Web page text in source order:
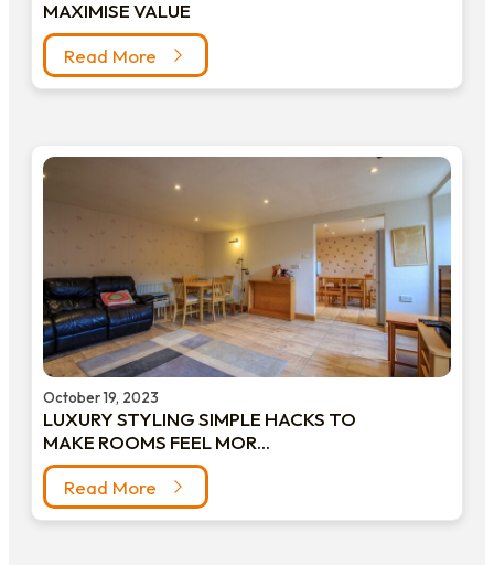
MAXIMISE VALUE
Read More
October 19, 2023
LUXURY STYLING SIMPLE HACKS TO
MAKE ROOMS FEEL MOR...
Read More